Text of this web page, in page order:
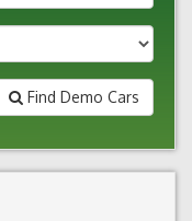
Find Demo Cars